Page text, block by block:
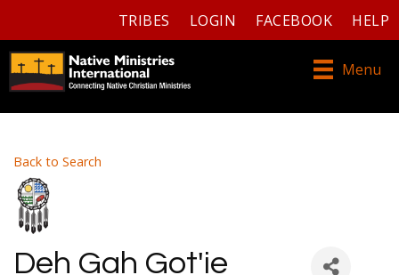
TRIBES LOGIN FACEBOOK HELP
Menu
Back to Search
Deh Gah Got'ie